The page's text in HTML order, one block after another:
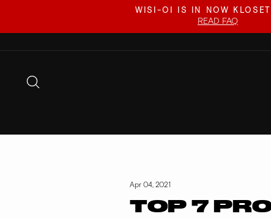
content
WISI-OI IS IN NOW
READ FAQ
Apr 04, 2021
TOP 7